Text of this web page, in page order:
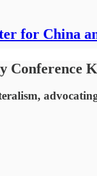
for China
Conference